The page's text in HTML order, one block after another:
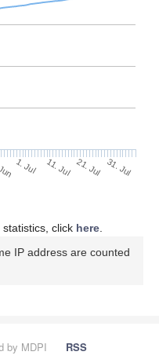
1. Jul 11. Jul 21. Jul 31. Jul
click here
IP address are counted
by MDPI
RSS